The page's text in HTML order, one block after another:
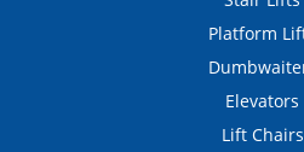
Platform
Elevators
Lift Chairs